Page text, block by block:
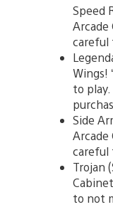
Speed
Arcade
careful
Wings!
to
Side
Arcade
careful
Trojan
to not